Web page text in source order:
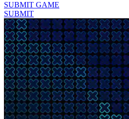
SUBMIT GAME
SUBMIT